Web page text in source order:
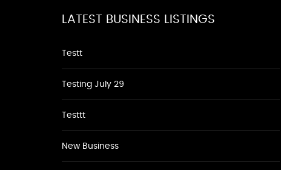
LATEST BUSINESS LISTINGS
Testt
Testing July 29
Testtt
New Business